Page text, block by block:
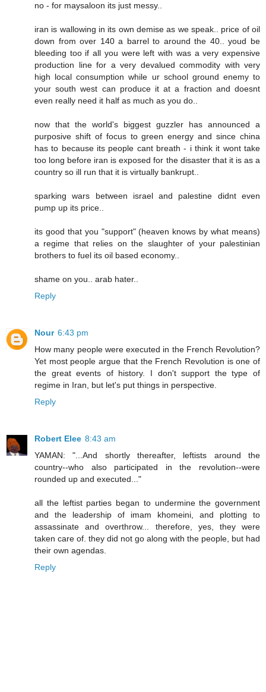
no - for maysaloon its just messy..
iran is wallowing in its own demise as we speak.. price of oil
down from over 140 a barrel to around the 40.. youd be
bleeding too if all you were left with was a very expensive
production line for a very devalued commodity with very
high local consumption while ur school ground enemy to
your south west can produce it at a fraction and doesnt
even really need it half as much as you do..
now that the world's biggest guzzler has announced a
purposive shift of focus to green energy and since china
has to because its people cant breath - i think it wont take
too long before iran is exposed for the disaster that it is as a
country so ill run that it is virtually bankrupt..
sparking wars between israel and palestine didnt even
pump up its price..
its good that you "support" (heaven knows by what means)
a regime that relies on the slaughter of your palestinian
brothers to fuel its oil based economy..
shame on you.. arab hater..
Reply
Nour 6:43 pm
How many people were executed in the French Revolution?
Yet most people argue that the French Revolution is one of
the great events of history. I don't support the type of
regime in Iran, but let's put things in perspective.
Reply
Robert Elee 8:43 am
YAMAN: "...And shortly thereafter, leftists around the
country--who also participated in the revolution--were
rounded up and executed..."
all the leftist parties began to undermine the government
and the leadership of imam khomeini, and plotting to
assassinate and overthrow... therefore, yes, they were
taken care of. they did not go along with the people, but had
their own agendas.
Reply